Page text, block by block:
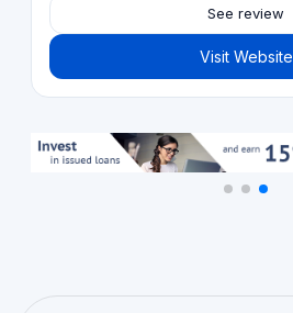
See review
Visit Website